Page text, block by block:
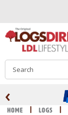
Content
‹
Home Logs